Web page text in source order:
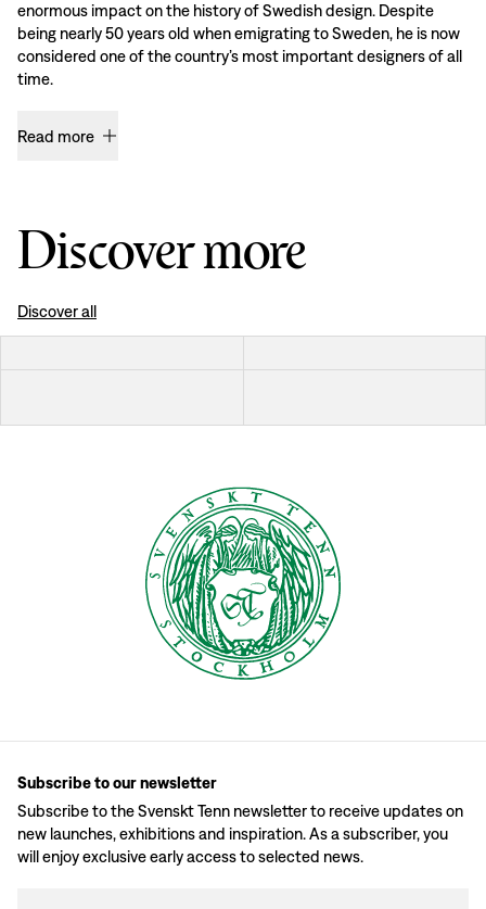
enormous impact on the history of Swedish design. Despite
being nearly 50 years old when emigrating to Sweden, he is now
considered one of the country’s most important designers of all
time.
Read more
Discover more
Discover all
Subscribe to our newsletter
Subscribe to the Svenskt Tenn newsletter to receive updates on
new launches, exhibitions and inspiration. As a subscriber, you
will enjoy exclusive early access to selected news.